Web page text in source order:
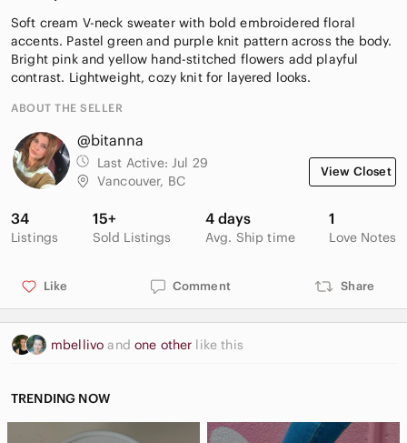
Soft cream V-neck sweater with bold embroidered floral
accents. Pastel green and purple knit pattern across the body.
Bright pink and yellow hand-stitched flowers add playful
contrast. Lightweight, cozy knit for layered looks.
ABOUT THE SELLER
@bitanna
Last Active: Jul 29
Vancouver, BC
View Closet
34
Listings
15+
Sold Listings
4 days
Avg. Ship time
1
Love Notes
Like Comment Share
mbellivoand one other like this
TRENDING NOW